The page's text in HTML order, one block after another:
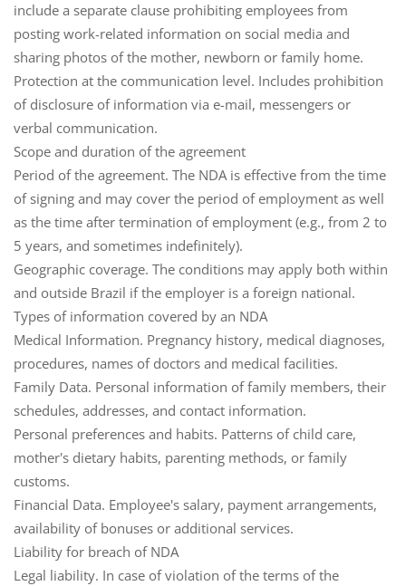
include a separate clause prohibiting employees from
posting work-related information on social media and
sharing photos of the mother, newborn or family home.
Protection at the communication level. Includes prohibition
of disclosure of information via e-mail, messengers or
verbal communication.
Scope and duration of the agreement
Period of the agreement. The NDA is effective from the time
of signing and may cover the period of employment as well
as the time after termination of employment (e.g., from 2 to
5 years, and sometimes indefinitely).
Geographic coverage. The conditions may apply both within
and outside Brazil if the employer is a foreign national.
Types of information covered by an NDA
Medical Information. Pregnancy history, medical diagnoses,
procedures, names of doctors and medical facilities.
Family Data. Personal information of family members, their
schedules, addresses, and contact information.
Personal preferences and habits. Patterns of child care,
mother's dietary habits, parenting methods, or family
customs.
Financial Data. Employee's salary, payment arrangements,
availability of bonuses or additional services.
Liability for breach of NDA
Legal liability. In case of violation of the terms of the